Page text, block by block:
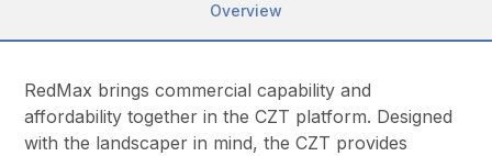
Overview
RedMax brings commercial capability and
affordability together in the CZT platform. Designed
with the landscaper in mind, the CZT provides